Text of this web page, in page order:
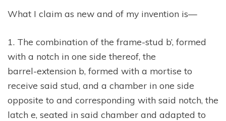
What I claim as new and of my invention is—
1. The combination of the frame-stud b’, formed
with a notch in one side thereof, the
barrel-extension b, formed with a mortise to
receive said stud, and a chamber in one side
opposite to and corresponding with said notch, the
latch e, seated in said chamber and adapted to